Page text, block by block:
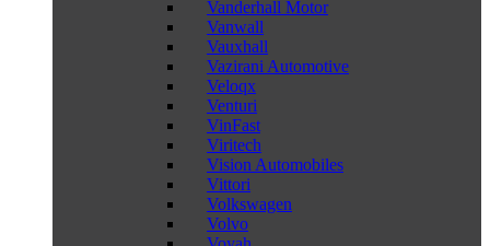
Vanderhall Motor
Vanwall
Vauxhall
Vazirani Automotive
Veloqx
Venturi
VinFast
Viritech
Vision Automobiles
Vittori
Volkswagen
Volvo